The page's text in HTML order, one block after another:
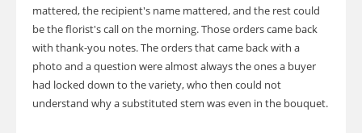
mattered, the recipient's name mattered, and the rest could
be the florist's call on the morning. Those orders came back
with thank-you notes. The orders that came back with a
photo and a question were almost always the ones a buyer
had locked down to the variety, who then could not
understand why a substituted stem was even in the bouquet.